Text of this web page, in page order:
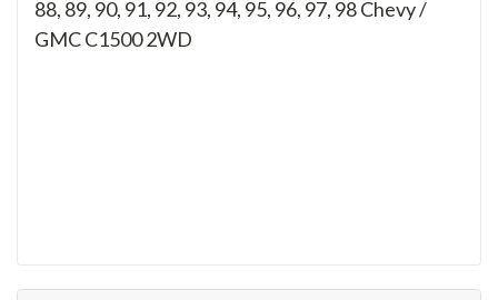
88, 89, 90, 91, 92, 93, 94, 95, 96, 97, 98Chevy /
GMC C1500 2WD